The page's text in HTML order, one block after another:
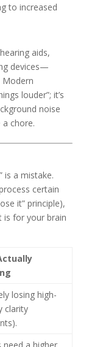
to increased
aids,
devices—
Modern
louder”; it’s
noise
chore.
is a mistake.
certain
it” principle),
is for your brain
losing high-
clarity
need a higher